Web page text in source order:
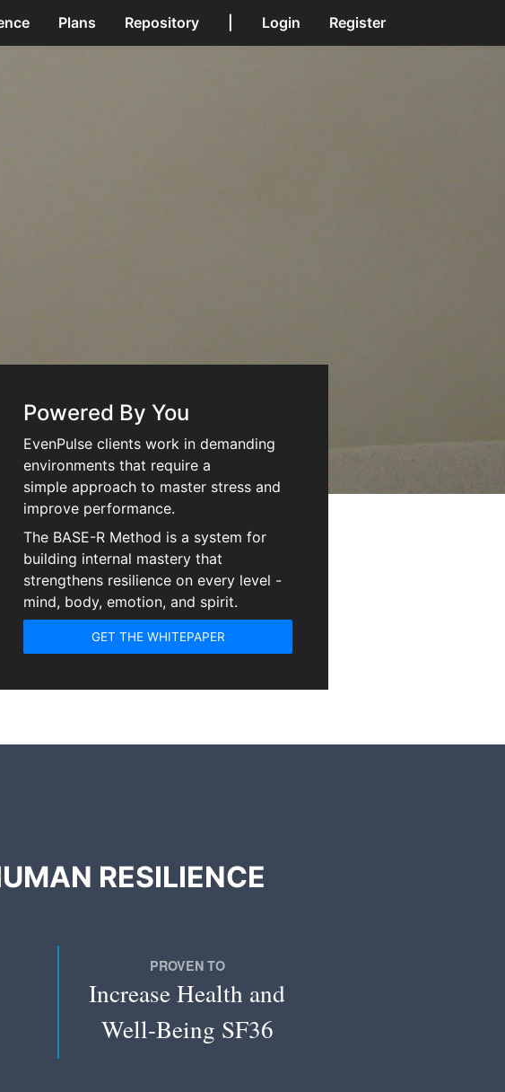
Plans Repository Login Register
Powered By You
EvenPulse clients work in demanding
environments that require a
simple approach to master stress and
improve performance.
The BASE-R Method is a system for
building internal mastery that
strengthens resilience on every level -
mind, body, emotion, and spirit.
GET THE WHITEPAPER
RESILIENCE
PROVEN TO
Increase Health and
Well-Being SF36